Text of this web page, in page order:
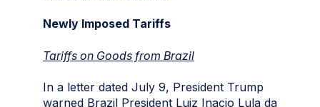
Newly Imposed Tariffs
Tariffs on Goods from Brazil
In a letter dated July 9, President Trump
warned Brazil President Luiz Inacio Lula da